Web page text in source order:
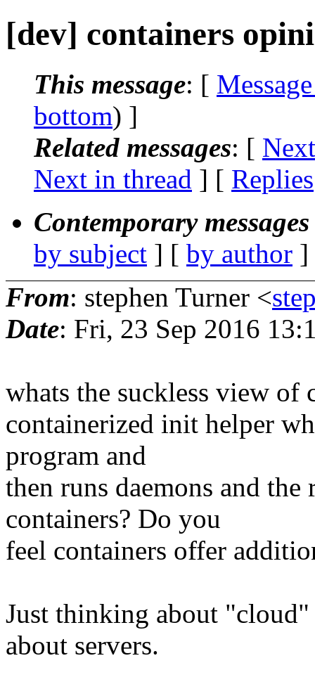
[dev] containers
This message: [
bottom) ]
Related messages: [
Next in thread ] [ Replies
Contemporary
by subject ] [ by author
From: stephen Turner <
Date: Fri, 23 Sep 2016
whats the suckless view of
containerized init helper
program and
then runs daemons and
containers? Do you
feel containers offer
Just thinking about
about servers.